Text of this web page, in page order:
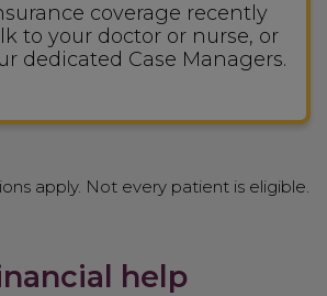
coverage recently
to your doctor or nurse, or
dedicated Case Managers.
apply. Not every patient is eligible.
help